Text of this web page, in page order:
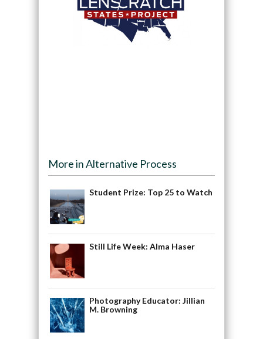
More in Alternative Process
Student Prize: Top 25 to Watch
Still Life Week: Alma Haser
Photography Educator: Jillian
M. Browning